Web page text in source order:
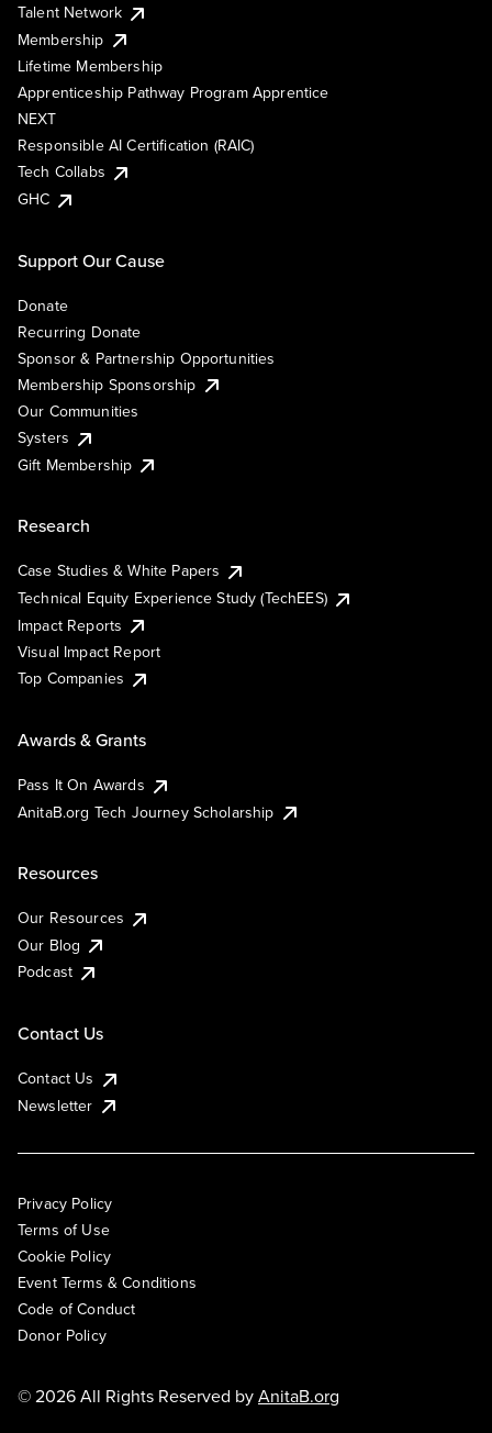
Talent Network
Membership
Lifetime Membership
Apprenticeship Pathway Program Apprentice
NEXT
Responsible AI Certification (RAIC)
Tech Collabs
GHC
Support Our Cause
Donate
Recurring Donate
Sponsor & Partnership Opportunities
Membership Sponsorship
Our Communities
Systers
Gift Membership
Research
Case Studies & White Papers
Technical Equity Experience Study (TechEES)
Impact Reports
Visual Impact Report
Top Companies
Awards & Grants
Pass It On Awards
AnitaB.org Tech Journey Scholarship
Resources
Our Resources
Our Blog
Podcast
Contact Us
Contact Us
Newsletter
Privacy Policy
Terms of Use
Cookie Policy
Event Terms & Conditions
Code of Conduct
Donor Policy
© 2026 All Rights Reserved byAnitaB.org